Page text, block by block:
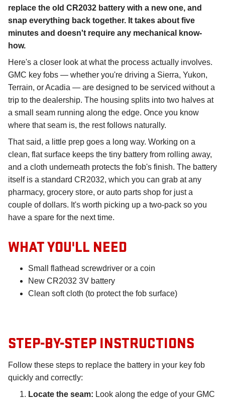
replace the old CR2032 battery with a new one, and
snap everything back together. It takes about five
minutes and doesn't require any mechanical know-
how.
Here's a closer look at what the process actually involves.
GMC key fobs — whether you're driving a Sierra, Yukon,
Terrain, or Acadia — are designed to be serviced without a
trip to the dealership. The housing splits into two halves at
a small seam running along the edge. Once you know
where that seam is, the rest follows naturally.
That said, a little prep goes a long way. Working on a
clean, flat surface keeps the tiny battery from rolling away,
and a cloth underneath protects the fob's finish. The battery
itself is a standard CR2032, which you can grab at any
pharmacy, grocery store, or auto parts shop for just a
couple of dollars. It's worth picking up a two-pack so you
have a spare for the next time.
WHAT YOU'LL NEED
Small flathead screwdriver or a coin
New CR2032 3V battery
Clean soft cloth (to protect the fob surface)
STEP-BY-STEP INSTRUCTIONS
Follow these steps to replace the battery in your key fob
quickly and correctly:
Locate the seam: Look along the edge of your GMC